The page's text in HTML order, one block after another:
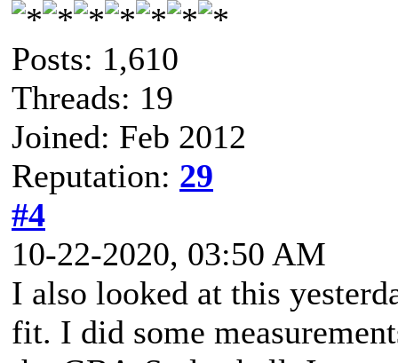
Posts: 1,610
Threads: 19
Joined: Feb 2012
Reputation: 29
#4
10-22-2020, 03:50 AM
I also looked at this
fit. I did some